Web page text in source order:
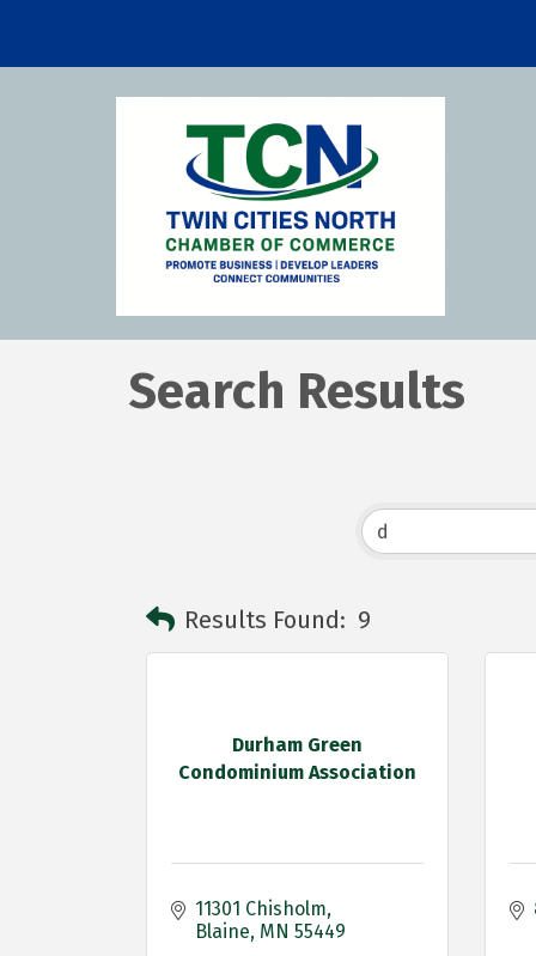
Search Results
Results Found: 9
Durham Green
Condominium Association
11301 Chisholm
Blaine MN 55449